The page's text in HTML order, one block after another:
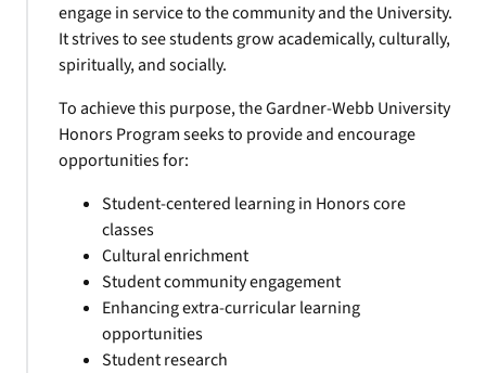
engage in service to the community and the University.
It strives to see students grow academically, culturally,
spiritually, and socially.
To achieve this purpose, the Gardner-Webb University
Honors Program seeks to provide and encourage
opportunities for:
Student-centered learning in Honors core
classes
Cultural enrichment
Student community engagement
Enhancing extra-curricular learning
opportunities
Student research